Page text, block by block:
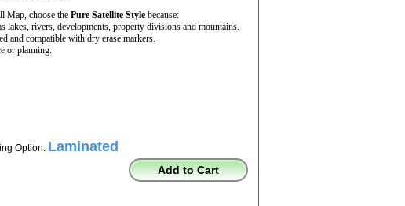
Map, choose the Pure Satellite Style because:
lakes, rivers, developments, property divisions and mountains.
and compatible with dry erase markers.
or planning.
Option: Laminated
Add to Cart